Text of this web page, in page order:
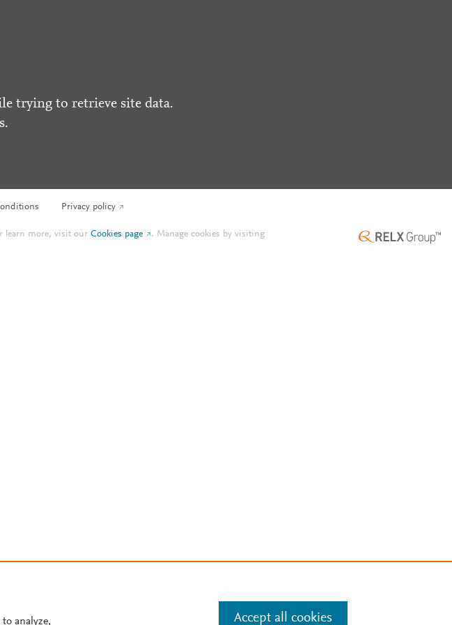
trying to retrieve site data.
Privacy policy
learn more, visit ourCookies page . Manage cookies by visiting
analyze, Accept all cookies